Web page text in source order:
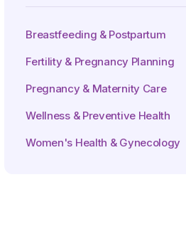
Breastfeeding & Postpartum
Fertility & Pregnancy Planning
Pregnancy & Maternity Care
Wellness & Preventive Health
Women's Health & Gynecology